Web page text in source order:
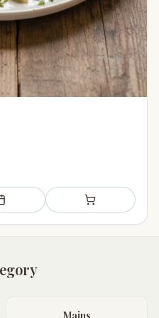
to meal plan Add to shopping